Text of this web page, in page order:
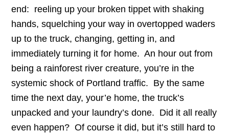
end: reeling up your broken tippet with shaking
hands, squelching your way in overtopped waders
up to the truck, changing, getting in, and
immediately turning it for home. An hour out from
being a rainforest river creature, you’re in the
systemic shock of Portland traffic. By the same
time the next day, your’e home, the truck’s
unpacked and your laundry’s done. Did it all really
even happen? Of course it did, but it’s still hard to